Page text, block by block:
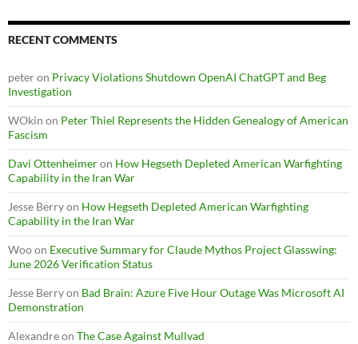
RECENT COMMENTS
peteron Privacy Violations Shutdown OpenAI ChatGPT and Beg
Investigation
WOkin on Peter Thiel Represents the Hidden Genealogy of American
Fascism
Davi Ottenheimeron How Hegseth Depleted American Warfighting
Capability in the Iran War
Jesse Berryon How Hegseth Depleted American Warfighting
Capability in the Iran War
Wooon Executive Summary for Claude Mythos Project Glasswing:
June 2026 Verification Status
Jesse Berryon Bad Brain: Azure Five Hour Outage Was Microsoft AI
Demonstration
Alexandreon The Case Against Mullvad